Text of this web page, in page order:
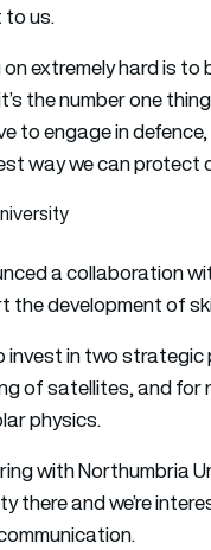
to us.
on extremely hard is
the number one
to engage in
way we can protect
a collaboration
development of
invest in two
of satellites, and
physics.
with Northumbria
there and we’re